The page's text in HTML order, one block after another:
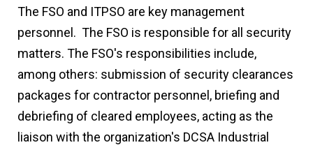
The FSO and ITPSO are key management
personnel. The FSO is responsible for all security
matters. The FSO's responsibilities include,
among others: submission of security clearances
packages for contractor personnel, briefing and
debriefing of cleared employees, acting as the
liaison with the organization's DCSA Industrial